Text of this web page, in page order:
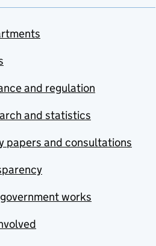
and regulation
and statistics
papers and consultations
works